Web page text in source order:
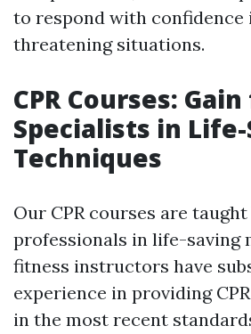
to respond with confidence
threatening situations.
CPR Courses:
Specialists in
Techniques
Our CPR courses are
professionals in life-saving
fitness instructors have
experience in providing
in the most recent